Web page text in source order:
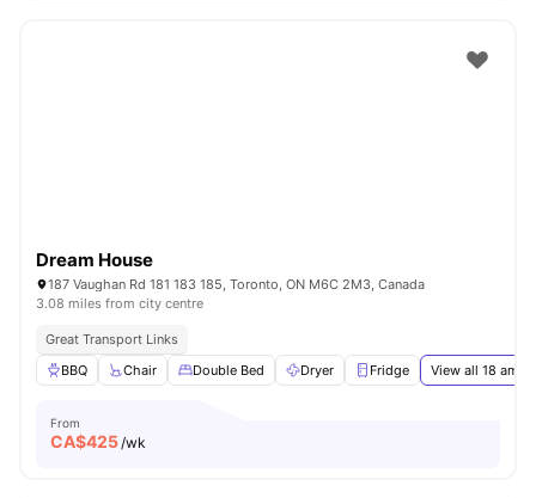
Dream House
187 Vaughan Rd 181 183 185, Toronto, ON M6C 2M3, Canada
3.08 miles from city centre
Great Transport Links
BBQ
Chair Double Bed Dryer Fridge View all 18
From
CA$425/wk